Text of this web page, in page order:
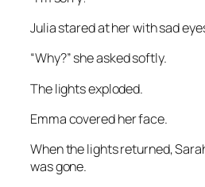
Julia stared at her with sad
“Why?” she asked softly.
The lights exploded.
Emma covered her face.
When the lights returned,
was gone.